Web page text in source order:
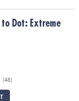
to Dot: Extreme
(48)